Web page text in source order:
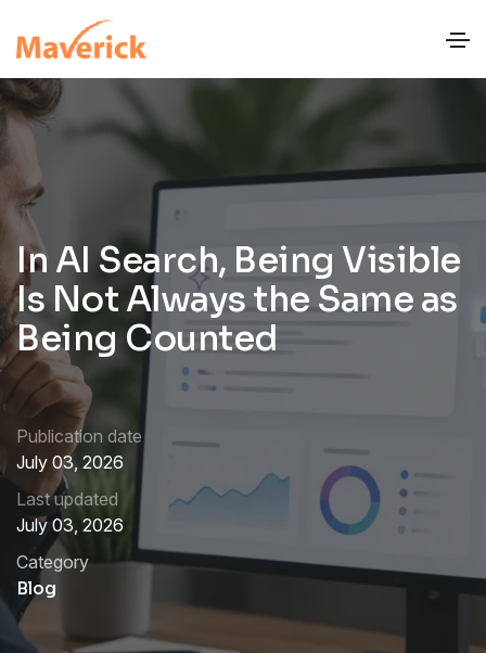
In AI Search, Being Visible
Is Not Always the Same as
Being Counted
Publication date
July 03, 2026
Last updated
July 03, 2026
Category
Blog